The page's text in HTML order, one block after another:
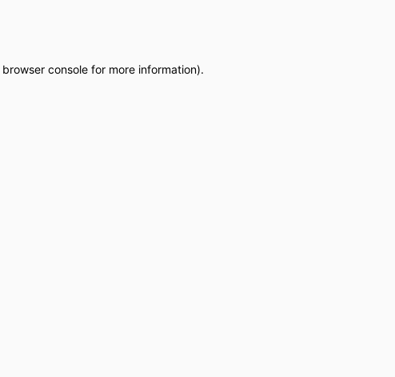
browser consolefor more information).